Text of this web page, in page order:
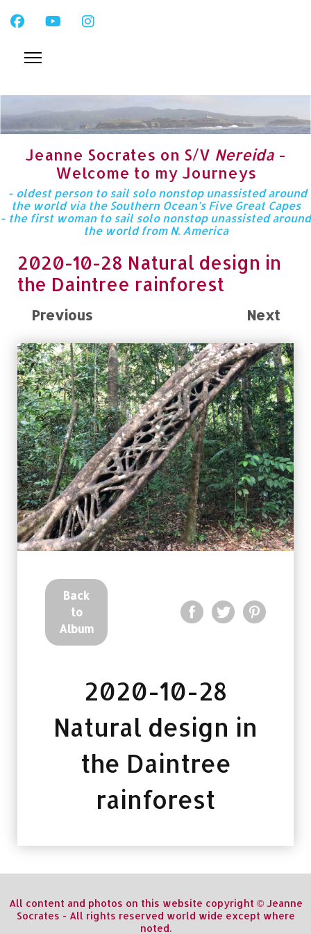
Jeanne Socrates on S/V Nereida -
Welcome to my Journeys
- oldest person to sail solo nonstop unassisted around
the world via the Southern Ocean’s Five Great Capes
- the first woman to sail solo nonstop unassisted around
the world from N. America
2020-10-28 Natural design in
the Daintree rainforest
Previous Next
Back
to
Album
2020-10-28
Natural design in
the Daintree
rainforest
All content and photos on this website copyright © Jeanne
Socrates - All rights reserved world wide except where
noted.